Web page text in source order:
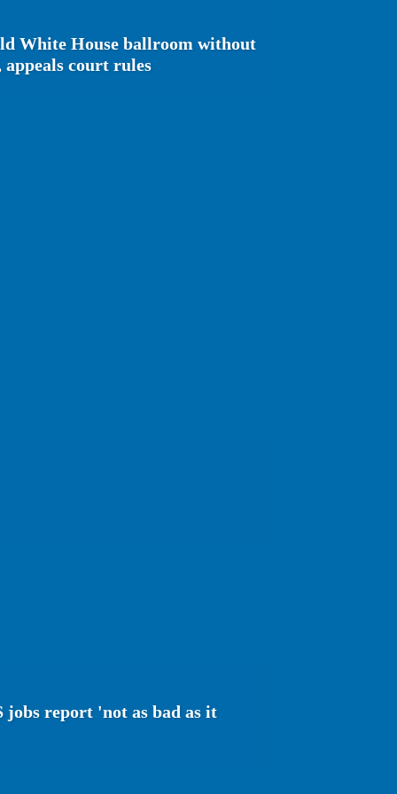
White House ballroom without
appeals court rules
report 'not as bad as it